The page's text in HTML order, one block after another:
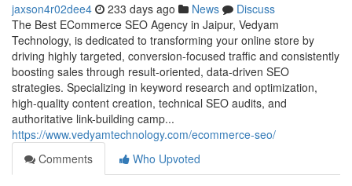
jaxson4r02dee4 233 days ago News
Discuss
The Best ECommerce SEO Agency in Jaipur, Vedyam
Technology, is dedicated to transforming your online store by
driving highly targeted, conversion-focused traffic and consistently
boosting sales through result-oriented, data-driven SEO
strategies. Specializing in keyword research and optimization,
high-quality content creation, technical SEO audits, and
authoritative link-building camp...
https://www.vedyamtechnology.com/ecommerce-seo/
Comments
Who Upvoted